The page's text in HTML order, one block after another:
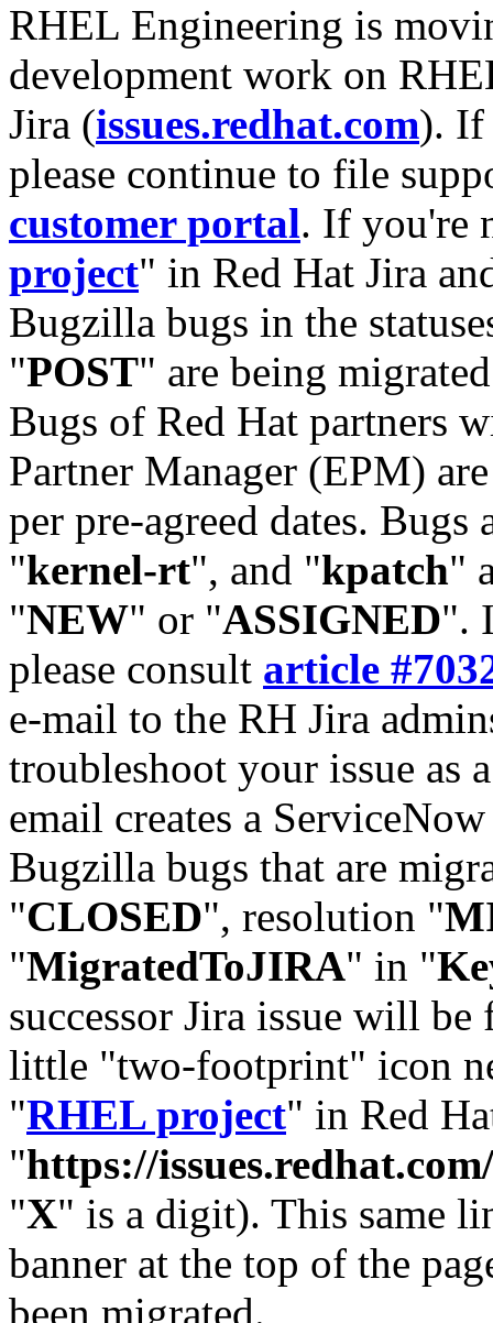
RHEL Engineering is
development work on
Jira (issues.redhat.com). If
please continue to file
customer portal. If you're
project" in Red Hat Jira
Bugzilla bugs in the
"POST" are being
Bugs of Red Hat partners
Partner Manager (EPM)
per pre-agreed dates. Bugs
"kernel-rt", and "kpatch"
"NEW" or "ASSIGNED".
please consult article
e-mail to the RH Jira
troubleshoot your issue as
email creates a
Bugzilla bugs that are
"CLOSED", resolution "
"MigratedToJIRA" in "
successor Jira issue will
little "two-footprint" icon
"RHEL project" in Red
"https://
"X" is a digit). This same
banner at the top of the
been migrated.